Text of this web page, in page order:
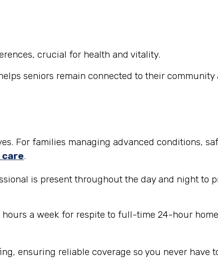
crucial for health and vitality.
seniors remain connected to their
For families managing advanced conditions,
care.
is present throughout the day and night to
a week for respite to full-time 24-hour
ensuring reliable coverage so you never have